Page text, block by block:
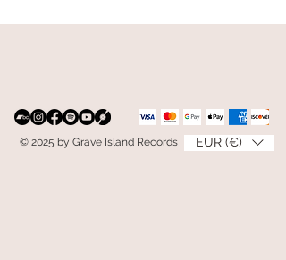
© 2025 by Grave Island Records EUR (€)